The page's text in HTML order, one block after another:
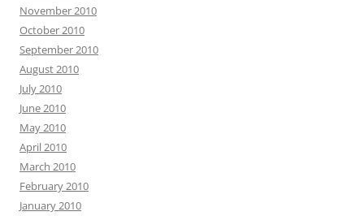
November 2010
October 2010
September 2010
August 2010
July 2010
June 2010
May 2010
April 2010
March 2010
February 2010
January 2010